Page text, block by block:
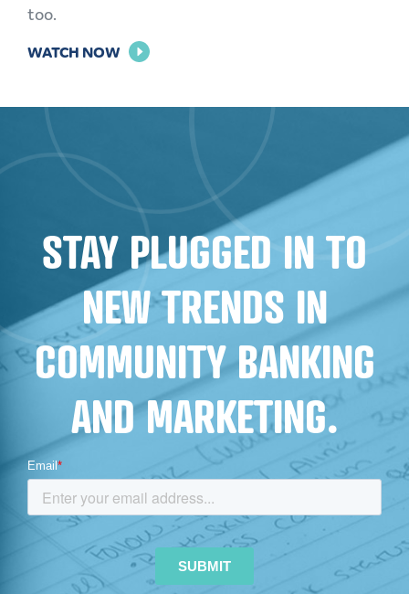
too.
WATCH NOW FOR
POWER
STAY PLUGGED IN TO
NEW TRENDS IN
COMMUNITY BANKING
AND MARKETING.